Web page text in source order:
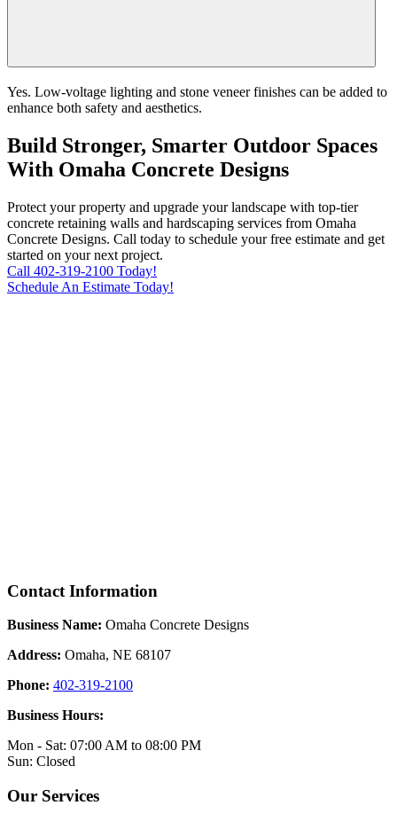
Yes. Low-voltage lighting and stone veneer finishes can be added to
enhance both safety and aesthetics.
Build Stronger, Smarter Outdoor Spaces
With Omaha Concrete Designs
Protect your property and upgrade your landscape with top-tier
concrete retaining walls and hardscaping services from Omaha
Concrete Designs. Call today to schedule your free estimate and get
started on your next project.
Call 402-319-2100 Today!
Schedule An Estimate Today!
Contact Information
Business Name: Omaha Concrete Designs
Address: Omaha, NE 68107
Phone: 402-319-2100
Business Hours:
Mon - Sat: 07:00 AM to 08:00 PM
Sun: Closed
Our Services